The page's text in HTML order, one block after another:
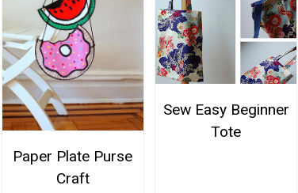
Paper Plate Purse
Craft
Sew Easy Beginner
Tote